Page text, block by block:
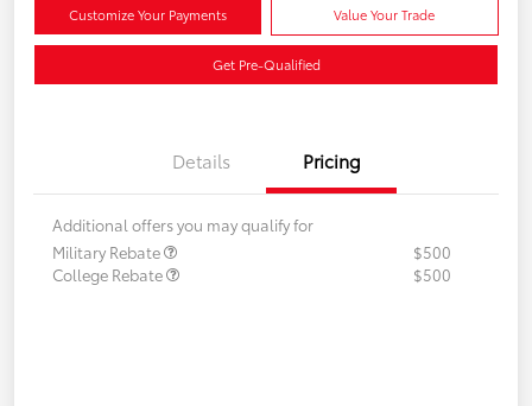
Customize Your Payments Value Your Trade
Get Pre-Qualified
Details Pricing
Additional offers you may qualify for
Military Rebate
$500
College Rebate
$500